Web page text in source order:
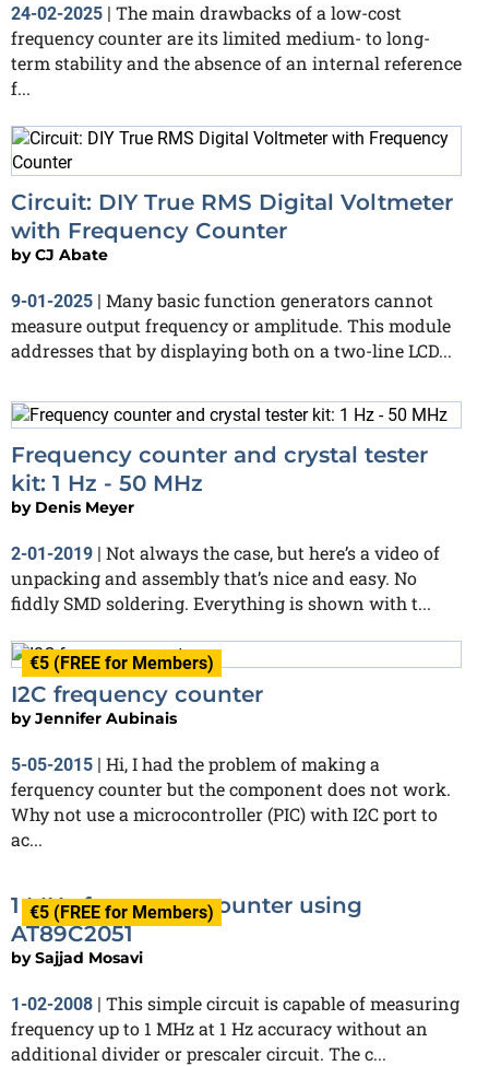
24-02-2025
The main drawbacks of a low-cost
frequency counter are its limited medium- to long-
term stability and the absence of an internal reference
f...
Circuit: DIY True RMS Digital Voltmeter
with Frequency Counter
byCJ Abate
9-01-2025
Many basic function generators cannot
measure output frequency or amplitude. This module
addresses that by displaying both on a two-line LCD...
Frequency counter and crystal tester
kit: 1 Hz - 50 MHz
by Denis Meyer
2-01-2019 | Not always the case, but here’s a video of
unpacking and assembly that’s nice and easy. No
fiddly SMD soldering. Everything is shown with t...
€5 (FREE for Members)
I2C frequency counter
byJennifer Aubinais
5-05-2015 | Hi, I had the problem of making a
ferquency counter but the component does not work.
Why not use a microcontroller (PIC) with I2C port to
ac...
€5 (FREE for Members)
1 MHz frequency counter using
AT89C2051
bySajjad Mosavi
1-02-2008 | This simple circuit is capable of measuring
frequency up to 1 MHz at 1 Hz accuracy without an
additional divider or prescaler circuit. The c...